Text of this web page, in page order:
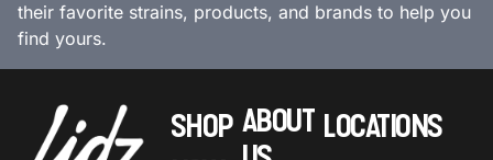
their favorite strains, products, and brands to help you
find yours.
SHOP ABOUT LOCATIONS